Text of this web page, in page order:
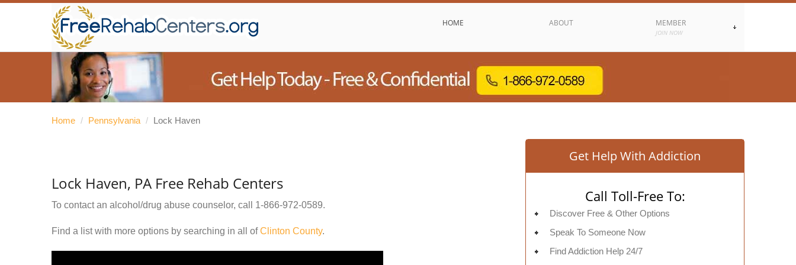
HOME ABOUT MEMBER
JOIN NOW
Home / Pennsylvania / Lock Haven
Lock Haven, PA Free Rehab Centers
To contact an alcohol/drug abuse counselor, call 1-866-972-0589.
Find a list with more options by searching in all ofClinton County.
Get Help With Addiction
Call Toll-Free To:
Discover Free & Other Options
Speak To Someone Now
Find Addiction Help 24/7